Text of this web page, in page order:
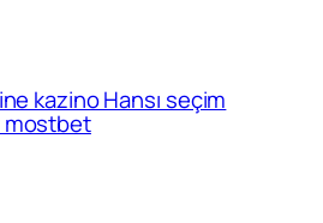
kazino Hansı seçim
mostbet